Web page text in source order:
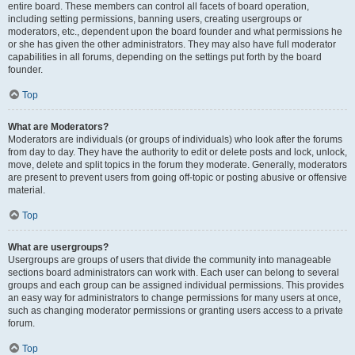
entire board. These members can control all facets of board operation,
including setting permissions, banning users, creating usergroups or
moderators, etc., dependent upon the board founder and what permissions he
or she has given the other administrators. They may also have full moderator
capabilities in all forums, depending on the settings put forth by the board
founder.
Top
What are Moderators?
Moderators are individuals (or groups of individuals) who look after the forums
from day to day. They have the authority to edit or delete posts and lock, unlock,
move, delete and split topics in the forum they moderate. Generally, moderators
are present to prevent users from going off-topic or posting abusive or offensive
material.
Top
What are usergroups?
Usergroups are groups of users that divide the community into manageable
sections board administrators can work with. Each user can belong to several
groups and each group can be assigned individual permissions. This provides
an easy way for administrators to change permissions for many users at once,
such as changing moderator permissions or granting users access to a private
forum.
Top